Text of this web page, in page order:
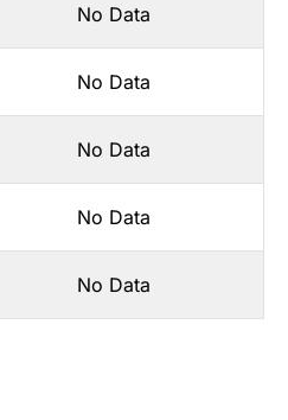
No Data
No Data
No Data
No Data
No Data